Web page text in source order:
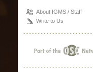
About IGMS / Staff
Write to Us